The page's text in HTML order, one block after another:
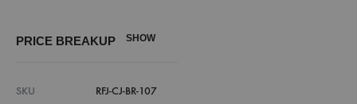
PRICE BREAKUP SHOW
SKU
RFJ-CJ-BR-107